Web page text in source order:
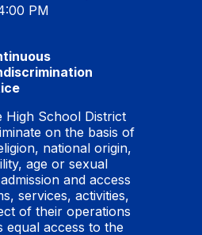
PM
High School District
on the basis of
national origin,
age or sexual
and access
services, activities,
of their operations
equal access to the